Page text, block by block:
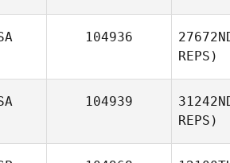
104936
REPS)
104939
REPS)